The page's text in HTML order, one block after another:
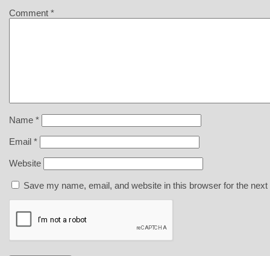
Comment *
Name *
Email *
Website
Save my name, email, and website in this browser for the